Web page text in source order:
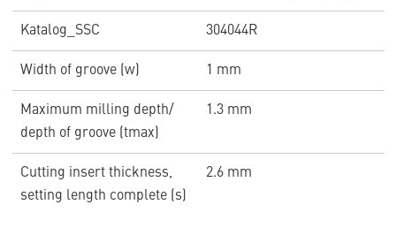
Katalog_SSC 304044R
Width of groove (w) 1 mm
Maximum milling depth/
depth of groove (tmax)
1.3 mm
Cutting insert thickness,
setting length complete (s)
2.6 mm